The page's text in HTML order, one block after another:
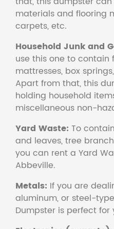
materials and flooring
carpets, etc.
Household Junk and
use this one to contain
mattresses, box
Apart from that, this
holding household
miscellaneous non-
Yard Waste: To
and leaves, tree
you can rent a Yard
Abbeville.
Metals: If you are
aluminum, or steel-
Dumpster is perfect for